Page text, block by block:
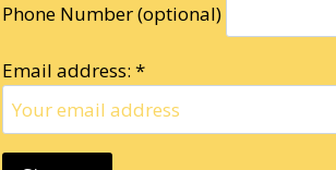
Phone Number (optional)
Email address: *